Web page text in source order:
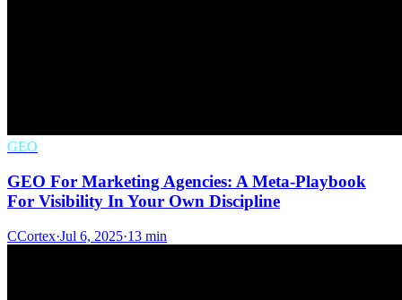
GEO
GEO For Marketing Agencies: A Meta-Playbook
For Visibility In Your Own Discipline
CCortex·Jul 6, 2025·13 min